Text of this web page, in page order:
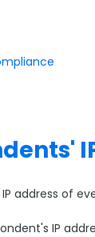
address of
IP